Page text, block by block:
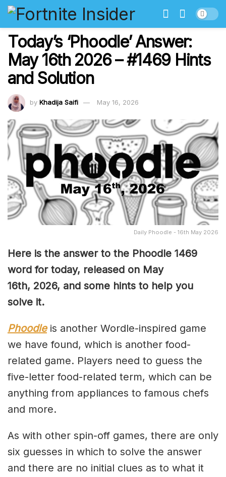
Today’s ‘Phoodle’ Answer:
May 16th 2026 – #1469 Hints
and Solution
by Khadija Saifi May 16, 2026
Daily Phoodle - 16th May 2026
Here is the answer to the Phoodle 1469
word for today, released on May
16th, 2026, and some hints to help you
solve it.
Phoodleis another Wordle-inspired game
we have found, which is another food-
related game. Players need to guess the
five-letter food-related term, which can be
anything from appliances to famous chefs
and more.
As with other spin-off games, there are only
six guesses in which to solve the answer
and there are no initial clues as to what it